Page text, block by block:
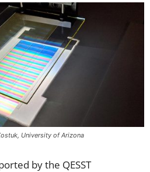
University of Arizona
by the QESST